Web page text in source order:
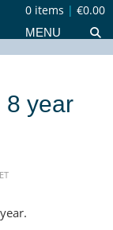
0 items | €0.00
MENU
8 year